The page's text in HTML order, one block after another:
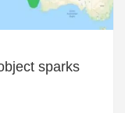
sparks